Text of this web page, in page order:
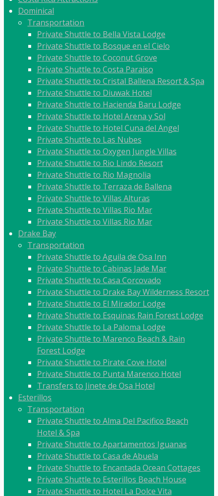
Dominical
Transportation
Private Shuttle to Bella Vista Lodge
Private Shuttle to Bosque en el Cielo
Private Shuttle to Coconut Grove
Private Shuttle to Costa Paraiso
Private Shuttle to Cristal Ballena Resort & Spa
Private Shuttle to Diuwak Hotel
Private Shuttle to Hacienda Baru Lodge
Private Shuttle to Hotel Arena y Sol
Private Shuttle to Hotel Cuna del Angel
Private Shuttle to Las Nubes
Private Shuttle to Oxygen Jungle Villas
Private Shuttle to Rio Lindo Resort
Private Shuttle to Rio Magnolia
Private Shuttle to Terraza de Ballena
Private Shuttle to Villas Alturas
Private Shuttle to Villas Rio Mar
Private Shuttle to Villas Rio Mar
Drake Bay
Transportation
Private Shuttle to Aguila de Osa Inn
Private Shuttle to Cabinas Jade Mar
Private Shuttle to Casa Corcovado
Private Shuttle to Drake Bay Wilderness Resort
Private Shuttle to El Mirador Lodge
Private Shuttle to Esquinas Rain Forest Lodge
Private Shuttle to La Paloma Lodge
Private Shuttle to Marenco Beach & Rain
Forest Lodge
Private Shuttle to Pirate Cove Hotel
Private Shuttle to Punta Marenco Hotel
Transfers to Jinete de Osa Hotel
Esterillos
Transportation
Private Shuttle to Alma Del Pacifico Beach
Hotel & Spa
Private Shuttle to Apartamentos Iguanas
Private Shuttle to Casa de Abuela
Private Shuttle to Encantada Ocean Cottages
Private Shuttle to Esterillos Beach House
Private Shuttle to Hotel La Dolce Vita